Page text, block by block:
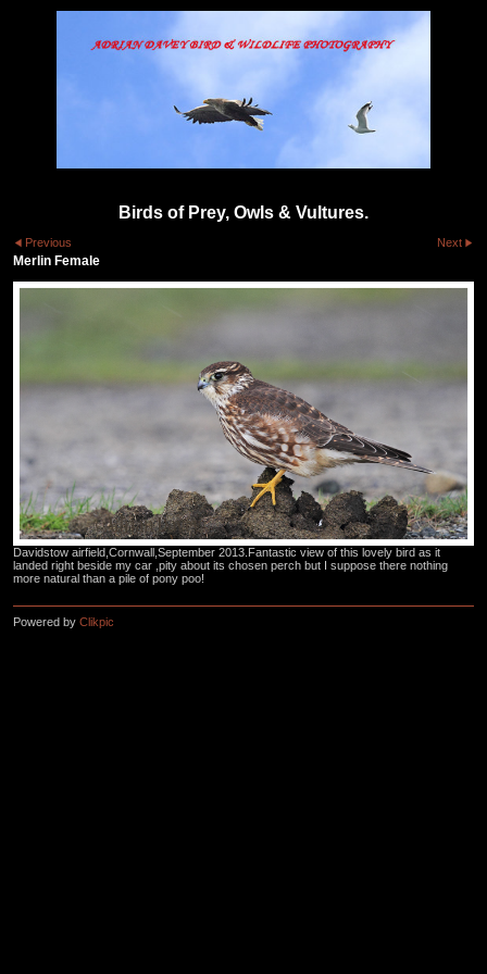
Birds of Prey, Owls & Vultures.
Previous Next
Merlin Female
Davidstow airfield,Cornwall,September 2013.Fantastic view of this lovely bird as it
landed right beside my car ,pity about its chosen perch but I suppose there nothing
more natural than a pile of pony poo!
Powered by Clikpic